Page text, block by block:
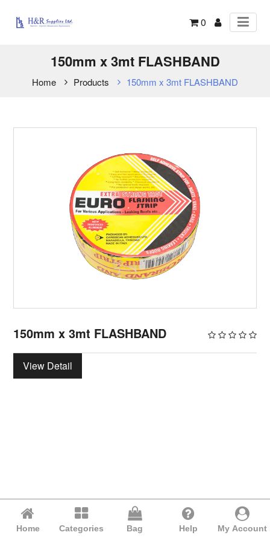
0
150mm x 3mt FLASHBAND
Home Products 150mm x 3mt FLASHBAND
150mm x 3mt FLASHBAND
View Detail
Home Categories Bag Help My Account